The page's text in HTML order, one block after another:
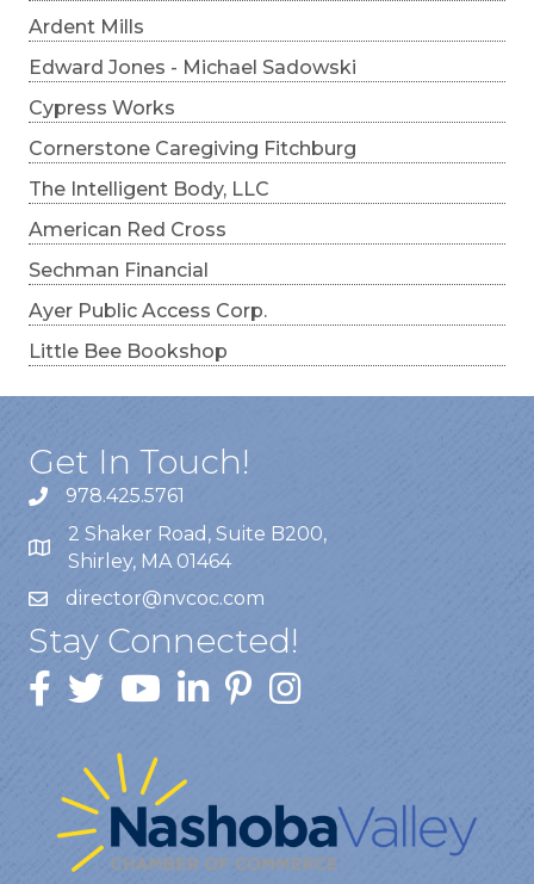
Ardent Mills
Edward Jones - Michael Sadowski
Cypress Works
Cornerstone Caregiving Fitchburg
The Intelligent Body, LLC
American Red Cross
Sechman Financial
Ayer Public Access Corp.
Little Bee Bookshop
Get In Touch!
978.425.5761
2 Shaker Road, Suite B200,
Shirley, MA 01464
director@nvcoc.com
Stay Connected!